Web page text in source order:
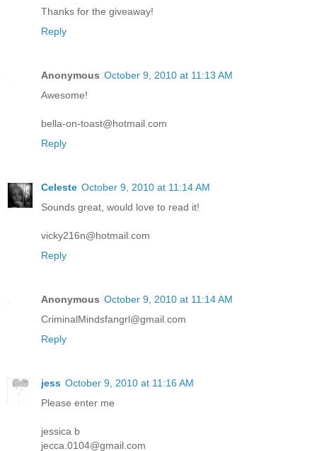
Thanks for the giveaway!
Reply
Anonymous October 9, 2010 at 11:13 AM
Awesome!
bella-on-toast@hotmail.com
Reply
Celeste October 9, 2010 at 11:14 AM
Sounds great, would love to read it!
vicky216n@hotmail.com
Reply
Anonymous October 9, 2010 at 11:14 AM
CriminalMindsfangrl@gmail.com
Reply
jess October 9, 2010 at 11:16 AM
Please enter me
jessica b
jecca.0104@gmail.com